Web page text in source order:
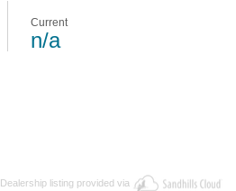
Current
n/a
Dealership listing provided via